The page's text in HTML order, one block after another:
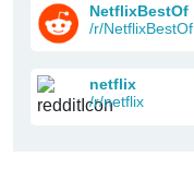
NetflixBestOf
/r/NetflixBestOf
netflix
/r/netflix